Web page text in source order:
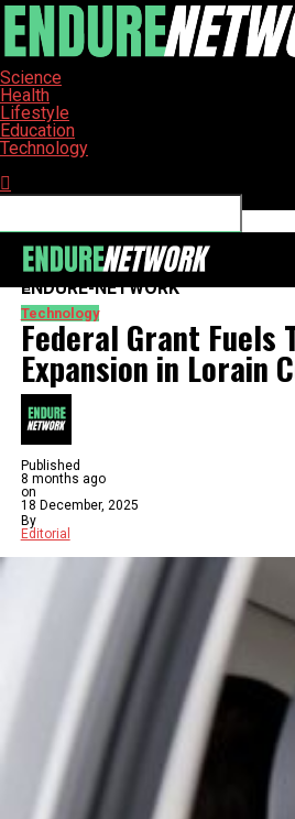
Science
Health
Lifestyle
Education
Technology
ENDURE-NETWORK
Technology
Federal Grant Fuels
Expansion in Lorain
Published
8 months ago
on
18 December, 2025
By
Editorial